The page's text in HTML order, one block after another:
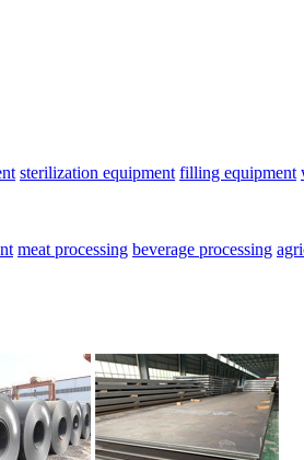
sterilization equipment filling equipment
meat processing beverage processing